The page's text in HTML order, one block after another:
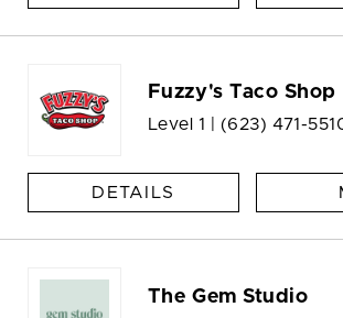
Fuzzy's Taco Shop
Level 1 | (623) 471-
DETAILS
The Gem Studio